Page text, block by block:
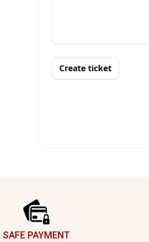
SAFE PAYMENT